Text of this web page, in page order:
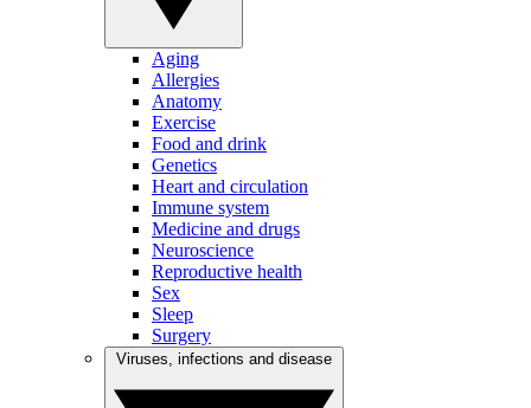
Aging
Allergies
Anatomy
Exercise
Food and drink
Genetics
Heart and circulation
Immune system
Medicine and drugs
Neuroscience
Reproductive health
Sex
Sleep
Surgery